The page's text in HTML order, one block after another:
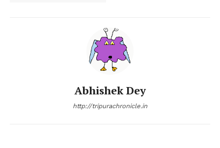
Abhishek Dey
http://tripurachronicle.in